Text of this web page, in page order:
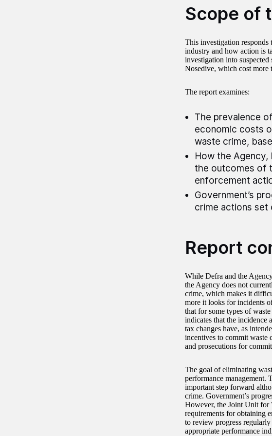
Scope of
This investigation responds
industry and how action is
investigation into
Nosedive, which cost more
The report examines:
The prevalence
economic costs
waste crime,
How the Agency,
the outcomes of
enforcement
Government’s
crime actions set
Report
While Defra and the
the Agency does not
crime, which makes it
more it looks for incidents
that for some types of
indicates that the incidence
tax changes have, as
incentives to commit waste
and prosecutions for
The goal of eliminating
performance management.
important step forward
crime. Government’s
However, the Joint Unit for
requirements for obtaining
to review progress
appropriate performance